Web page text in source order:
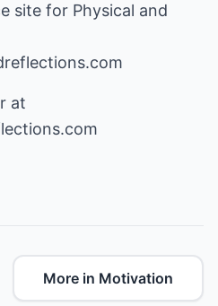
site for Physical and
at
More in Motivation